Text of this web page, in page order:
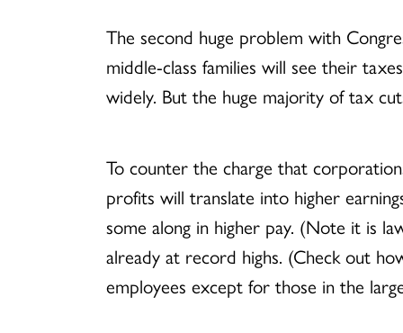
The second huge problem with
middle-class families will see their
widely. But the huge majority of tax
To counter the charge that
profits will translate into higher
some along in higher pay. (Note it is
already at record highs. (Check out
employees except for those in the